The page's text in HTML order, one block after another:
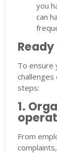
you
can
To ensure
steps:
1.
From